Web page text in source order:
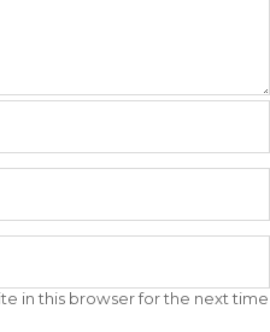
in this browser for the next time